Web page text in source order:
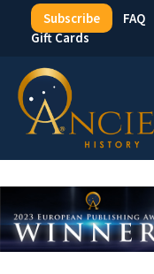
Top
Menu
Subscribe FAQ
Gift Cards